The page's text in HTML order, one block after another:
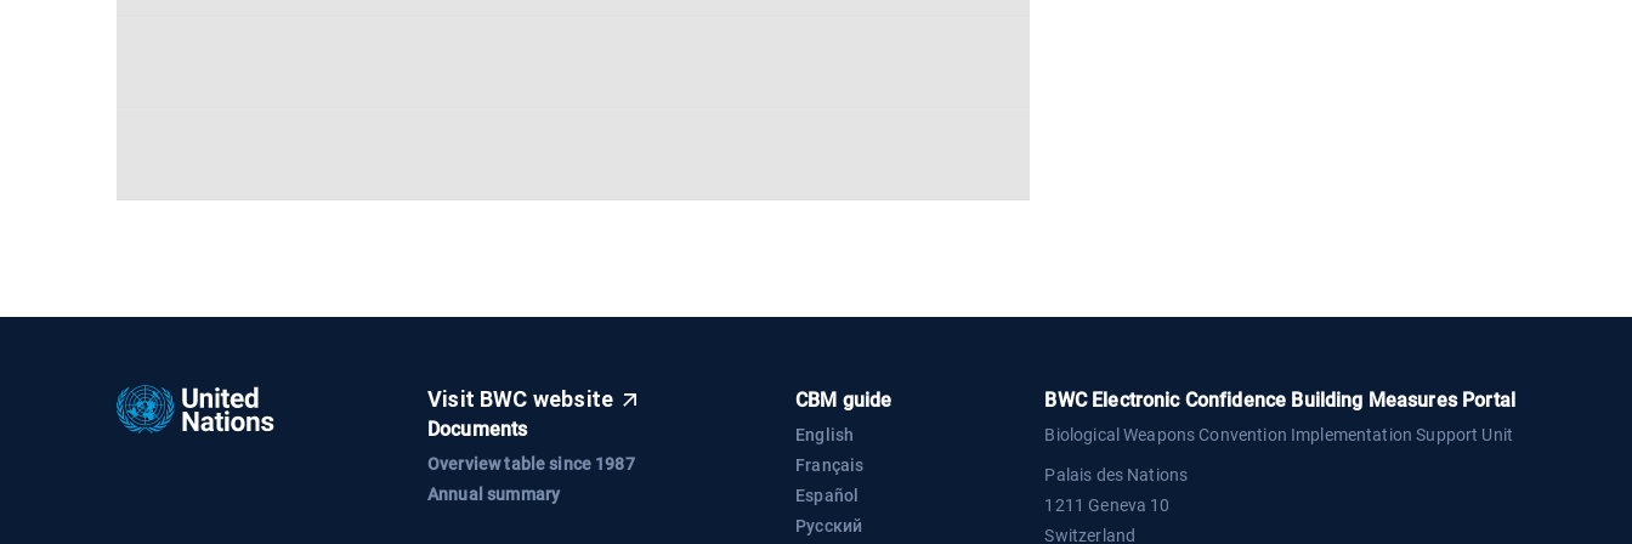
Visit BWC website
Documents
Overview table since 1987
Annual summary
CBM guide
English
Français
Español
Русский
BWC Electronic Confidence Building Measures Portal
Biological Weapons Convention Implementation Support Unit
Palais des Nations
1211 Geneva 10
Switzerland